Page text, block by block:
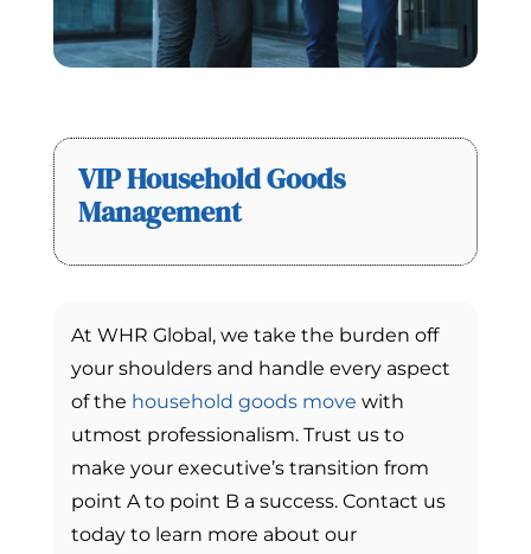
VIP Household Goods
Management
At WHR Global, we take the burden off
your shoulders and handle every aspect
of the household goods move with
utmost professionalism. Trust us to
make your executive’s transition from
point A to point B a success. Contact us
today to learn more about our